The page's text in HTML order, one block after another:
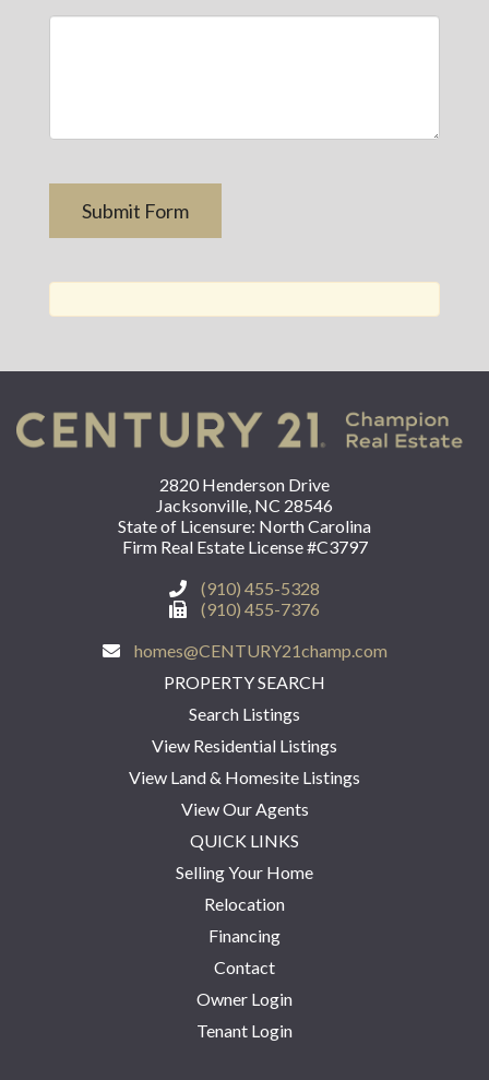
2820 Henderson Drive
Jacksonville, NC 28546
State of Licensure: North Carolina
Firm Real Estate License #C3797
(910) 455-5328
(910) 455-7376
homes@CENTURY21champ.com
PROPERTY SEARCH
Search Listings
View Residential Listings
View Land & Homesite Listings
View Our Agents
QUICK LINKS
Selling Your Home
Relocation
Financing
Contact
Owner Login
Tenant Login